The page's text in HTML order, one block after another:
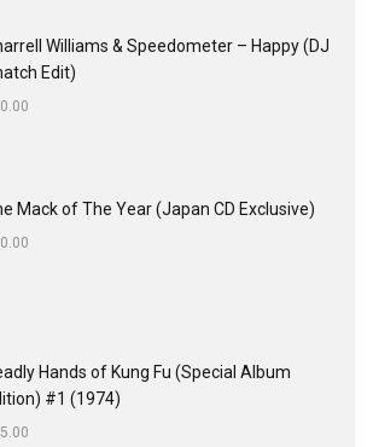
Williams & Speedometer ‎– Happy (DJ
Edit)
Mack of The Year (Japan CD Exclusive)
Hands of Kung Fu (Special Album
#1 (1974)